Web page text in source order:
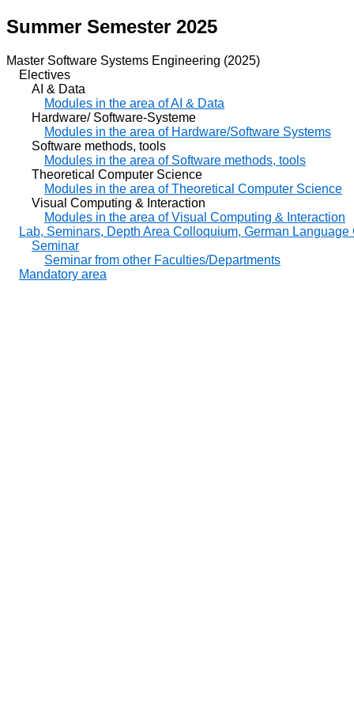
Summer Semester 2025
Master Software Systems Engineering (2025)
Electives
AI & Data
Modules in the area of AI & Data
Hardware/ Software-Systeme
Modules in the area of Hardware/Software Systems
Software methods, tools
Modules in the area of Software methods, tools
Theoretical Computer Science
Modules in the area of Theoretical Computer Science
Visual Computing & Interaction
Modules in the area of Visual Computing & Interaction
Lab, Seminars, Depth Area Colloquium, German Language
Seminar
Seminar from other Faculties/Departments
Mandatory area